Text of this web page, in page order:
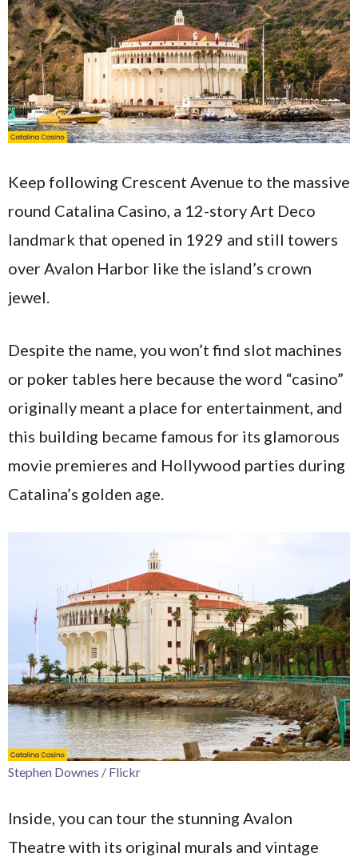
Keep following Crescent Avenue to the massive
round Catalina Casino, a 12-story Art Deco
landmark that opened in 1929 and still towers
over Avalon Harbor like the island’s crown
jewel.
Despite the name, you won’t find slot machines
or poker tables here because the word “casino”
originally meant a place for entertainment, and
this building became famous for its glamorous
movie premieres and Hollywood parties during
Catalina’s golden age.
Stephen Downes / Flickr
Inside, you can tour the stunning Avalon
Theatre with its original murals and vintage